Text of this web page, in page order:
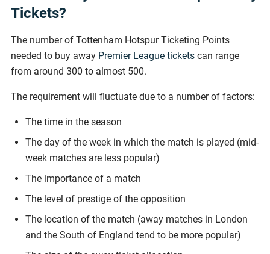
Tickets?
The number of Tottenham Hotspur Ticketing Points
needed to buy away Premier League tickets can range
from around 300 to almost 500.
The requirement will fluctuate due to a number of factors:
The time in the season
The day of the week in which the match is played (mid-
week matches are less popular)
The importance of a match
The level of prestige of the opposition
The location of the match (away matches in London
and the South of England tend to be more popular)